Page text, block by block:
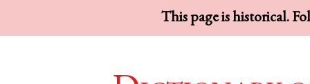
This page is historical.